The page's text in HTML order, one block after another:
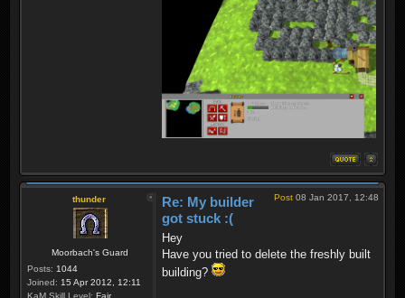
thunder
Moorbach's Guard
Posts: 1044
Joined: 15 Apr 2012, 12:11
KaM Skill Level: Fair
Post 08 Jan 2017, 12:48
Re: My builder
got stuck :(
Hey
Have you tried to delete the freshly built
building?